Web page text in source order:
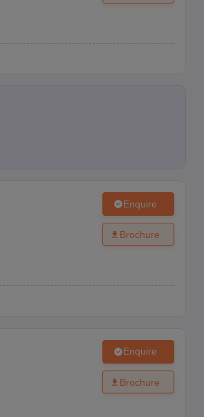
Enquire
Brochure
Enquire
Brochure